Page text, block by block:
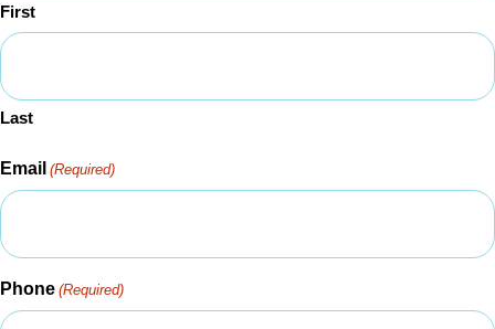
First
Last
Email (Required)
Phone (Required)